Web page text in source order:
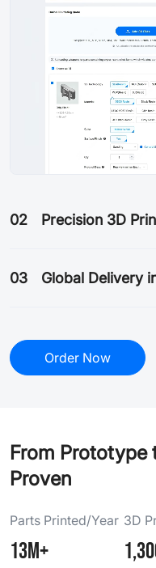
02 Precision 3D
03 Global Delivery
Order Now
From Prototype
Proven
Parts Printed/Year
13M+
3D